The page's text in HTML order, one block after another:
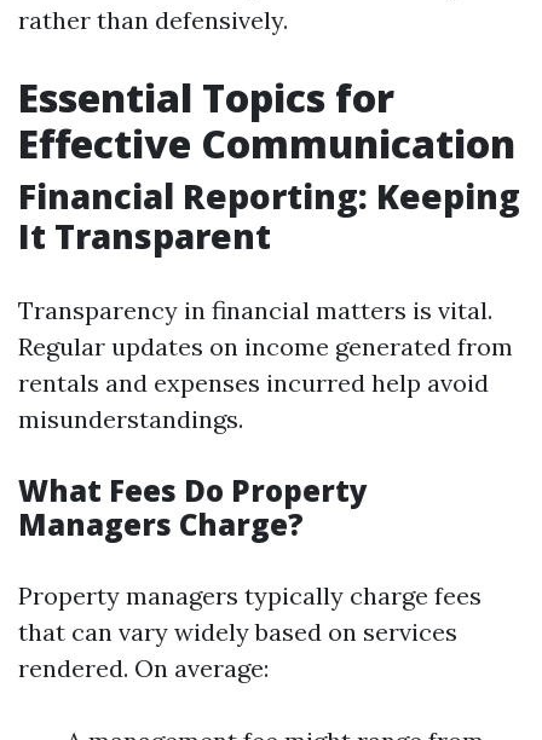
rather than defensively.
Essential Topics for
Effective Communication
Financial Reporting: Keeping
It Transparent
Transparency in financial matters is vital.
Regular updates on income generated from
rentals and expenses incurred help avoid
misunderstandings.
What Fees Do Property
Managers Charge?
Property managers typically charge fees
that can vary widely based on services
rendered. On average: